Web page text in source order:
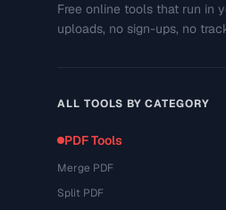
Free online tools that run in
uploads, no sign-ups, no
ALL TOOLS BY CATEGORY
PDF Tools
Merge PDF
Split PDF